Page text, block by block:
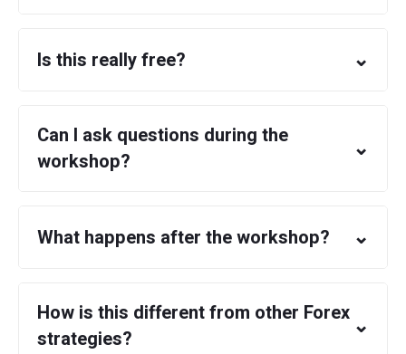
Is this really free? ⌄
Can I ask questions during the
workshop?
⌄
What happens after the workshop? ⌄
How is this different from other Forex
strategies?
⌄